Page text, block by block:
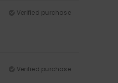
Verified purchase
Verified purchase